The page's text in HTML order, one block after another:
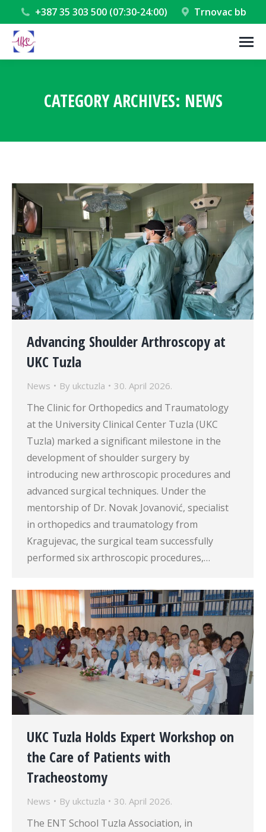
+387 35 303 500 (07:30-24:00) Trnovac bb
CATEGORY ARCHIVES: NEWS
Advancing Shoulder Arthroscopy at
UKC Tuzla
News By ukctuzla 30. April 2026.
The Clinic for Orthopedics and Traumatology
at the University Clinical Center Tuzla (UKC
Tuzla) marked a significant milestone in the
development of shoulder surgery by
introducing new arthroscopic procedures and
advanced surgical techniques. Under the
mentorship of Dr. Novak Jovanović, specialist
in orthopedics and traumatology from
Kragujevac, the surgical team successfully
performed six arthroscopic procedures,…
UKC Tuzla Holds Expert Workshop on
the Care of Patients with
Tracheostomy
News By ukctuzla 30. April 2026.
The ENT School Tuzla Association, in